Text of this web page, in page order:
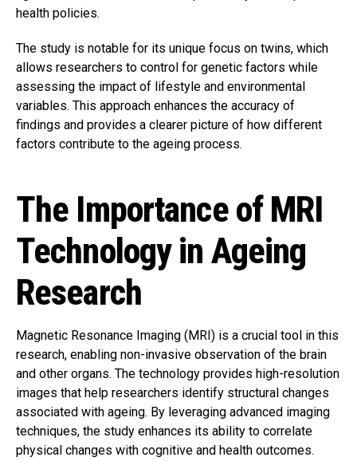
health policies.
The study is notable for its unique focus on twins, which
allows researchers to control for genetic factors while
assessing the impact of lifestyle and environmental
variables. This approach enhances the accuracy of
findings and provides a clearer picture of how different
factors contribute to the ageing process.
The Importance of MRI
Technology in Ageing
Research
Magnetic Resonance Imaging (MRI) is a crucial tool in this
research, enabling non-invasive observation of the brain
and other organs. The technology provides high-resolution
images that help researchers identify structural changes
associated with ageing. By leveraging advanced imaging
techniques, the study enhances its ability to correlate
physical changes with cognitive and health outcomes.